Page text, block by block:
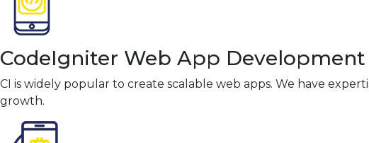
CodeIgniter Web App Development
CI is widely popular to create scalable web apps. We have
growth.